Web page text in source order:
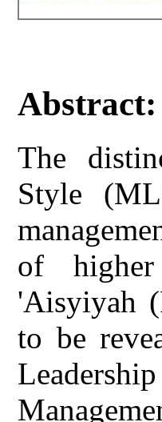
Abstract:
The
Style
of higher
'Aisyiyah
to be